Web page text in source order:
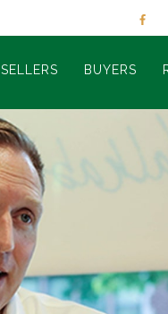
SELLERS BUYERS